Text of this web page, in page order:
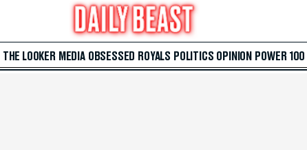
THE LOOKER MEDIA OBSESSED ROYALS POLITICS OPINION POWER 100